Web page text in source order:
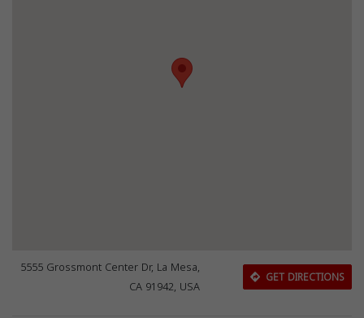
5555 Grossmont Center Dr, La Mesa,
CA 91942, USA
GET DIRECTIONS